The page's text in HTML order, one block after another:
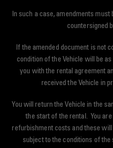
In such a case, amendments must
countersigned
If the amended document is not
condition of the Vehicle will be
you with the rental agreement
received the Vehicle in
You will return the Vehicle in the
the start of the rental. You
refurbishment costs and these
subject to the conditions of